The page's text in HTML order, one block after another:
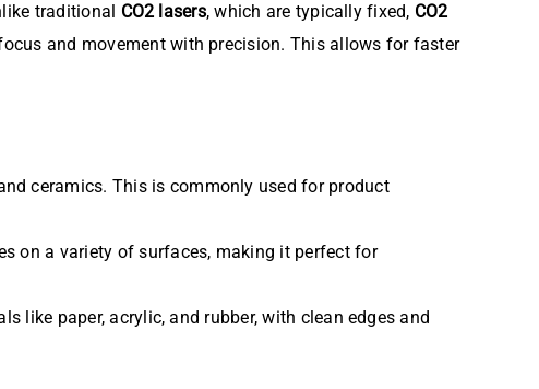
traditional CO2 lasers, which are typically fixed, CO2
and movement with precision. This allows for faster
ceramics. This is commonly used for product
on a variety of surfaces, making it perfect for
like paper, acrylic, and rubber, with clean edges and